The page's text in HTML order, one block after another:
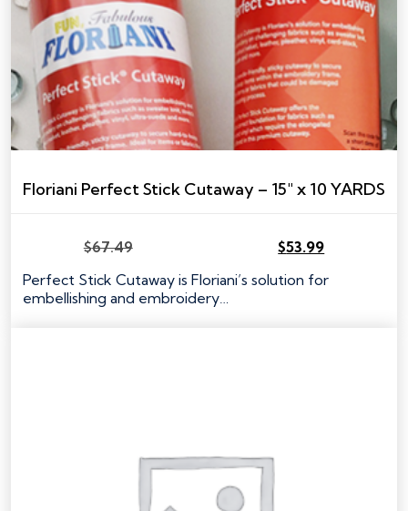
Floriani Perfect Stick Cutaway – 15″ x 10 YARDS
$67.49
price
was:
$67.49.
$53.99
price
is:
$53.99.
Perfect Stick Cutaway is Floriani’s solution for
embellishing and embroidery…